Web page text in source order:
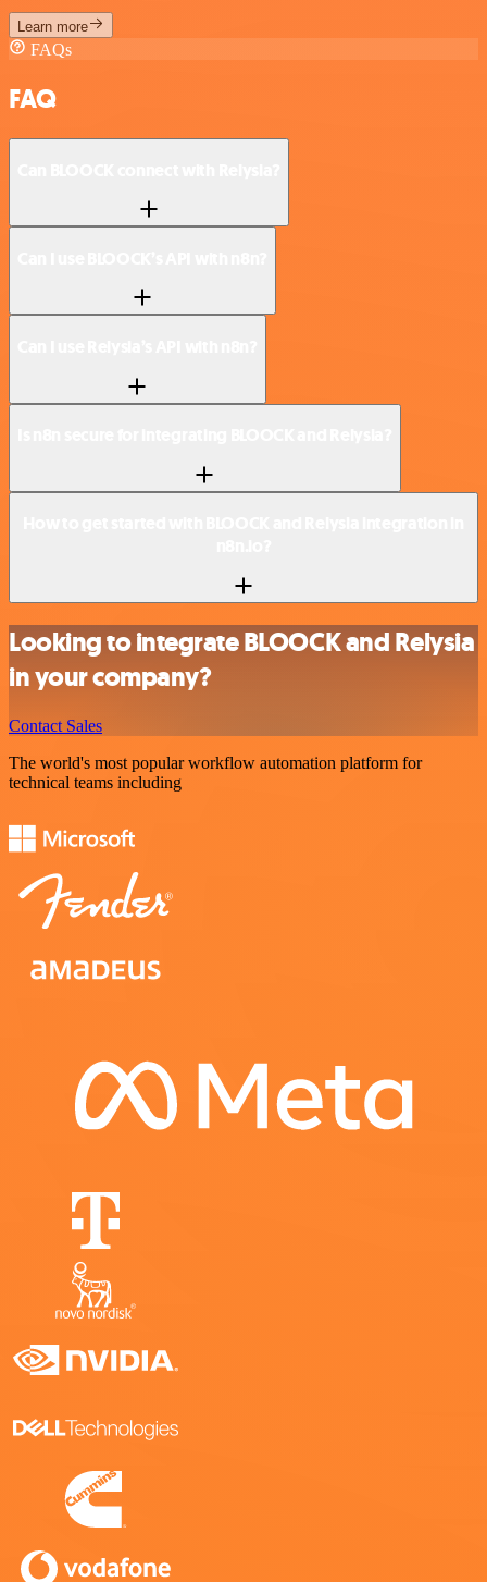
Learn more
FAQs
FAQ
Looking to integrate BLOOCK and Relysia
in your company?
Contact Sales
The world's most popular workflow automation platform for
technical teams including